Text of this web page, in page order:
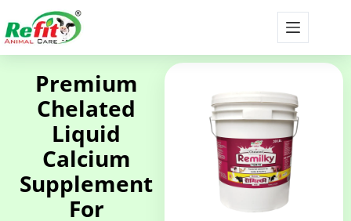
Premium
Chelated
Liquid
Calcium
Supplement
For